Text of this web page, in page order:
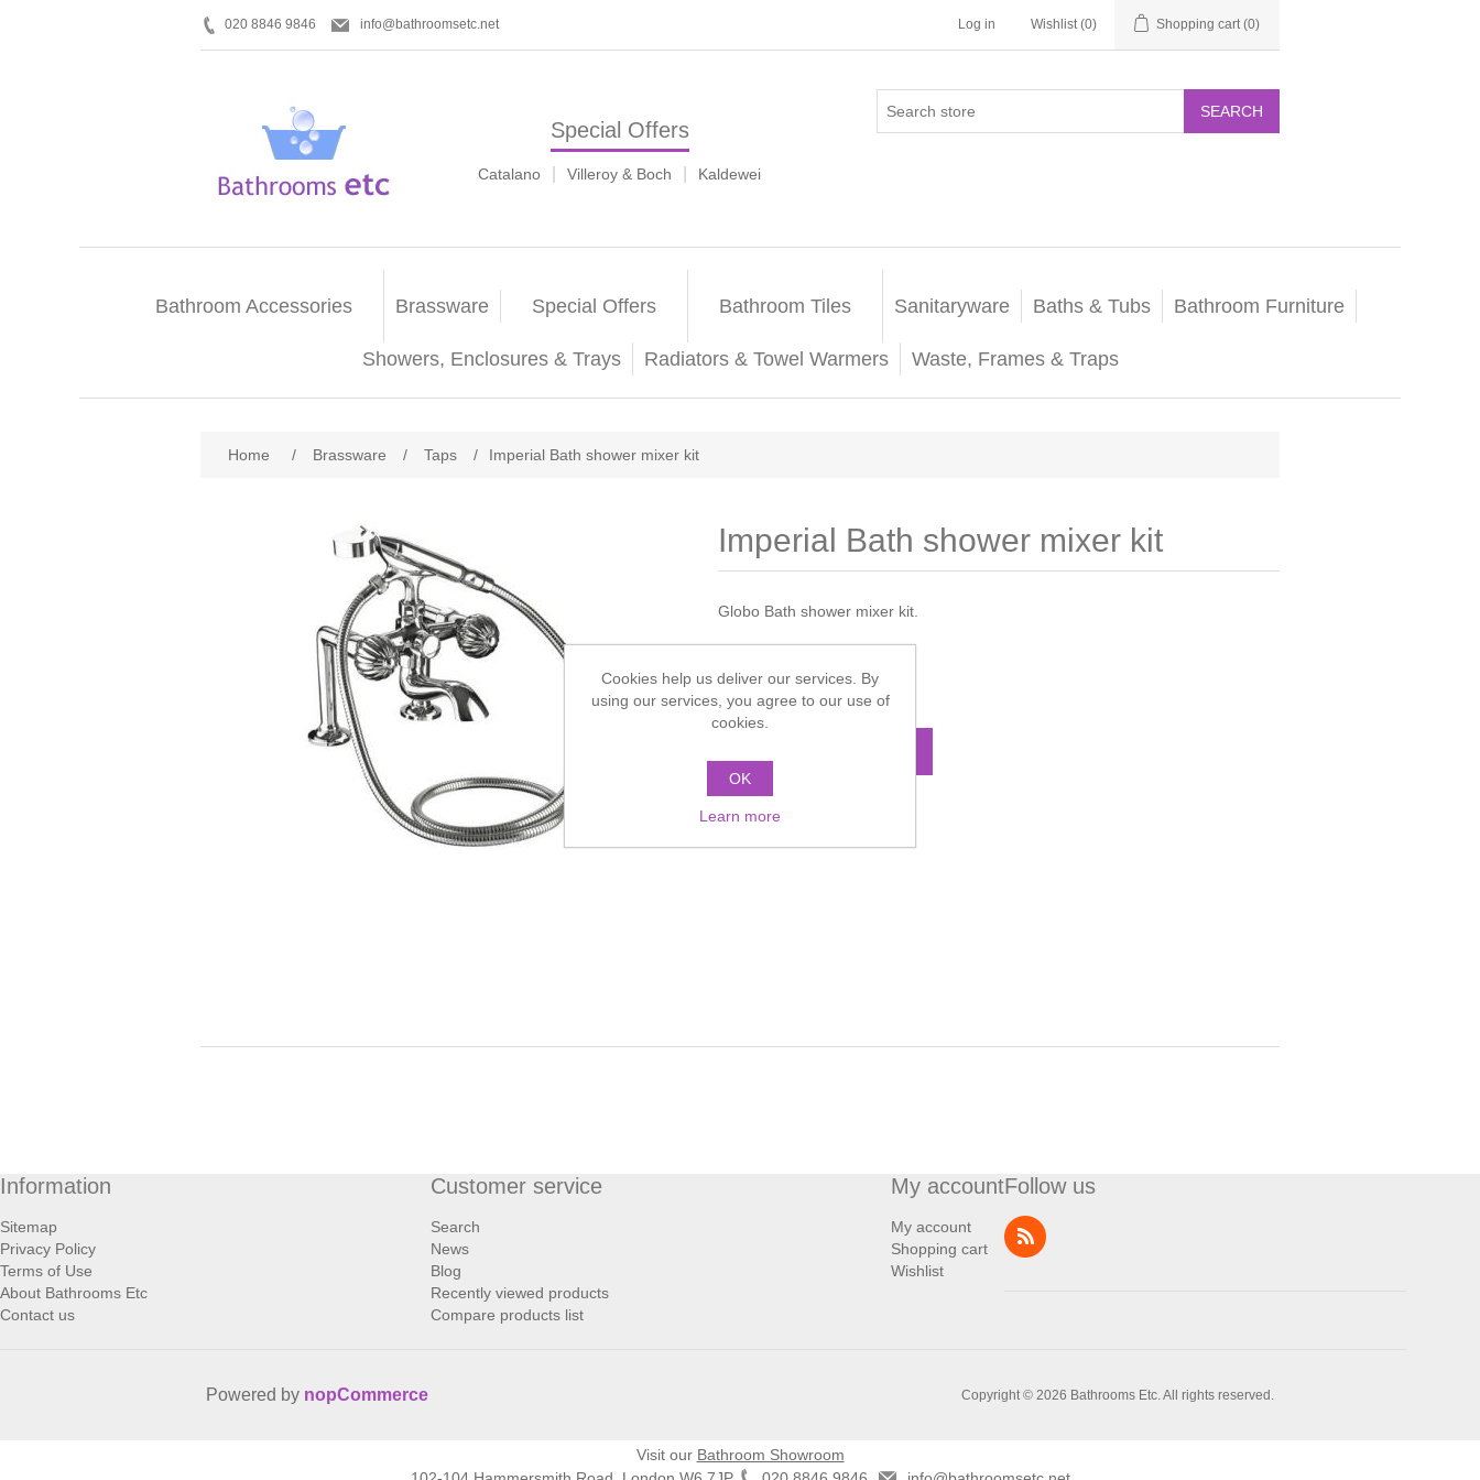
020 8846 9846 info@bathroomsetc.net Log in Wishlist (0) Shopping cart (0)
Special Offers
Catalano Villeroy & Boch Kaldewei
SEARCH
Bathroom Accessories Brassware Special Offers Bathroom Tiles Sanitaryware Baths & Tubs Bathroom Furniture
Showers, Enclosures & Trays Radiators & Towel Warmers Waste, Frames & Traps
Home / Brassware / Taps / Imperial Bath shower mixer kit
Imperial Bath shower mixer kit
Globo Bath shower mixer kit.
Call for pricing
Add to compare list
Information
Sitemap
Privacy Policy
Terms of Use
About Bathrooms Etc
Contact us
Customer service
Search
News
Blog
Recently viewed products
Compare products list
My account
My account
Shopping cart
Wishlist
Follow us
Copyright © 2026 Bathrooms Etc. All rights reserved.
Powered by nopCommerce
Cookies help us deliver our services. By
using our services, you agree to our use of
cookies.
OK
Learn more
Visit our Bathroom Showroom